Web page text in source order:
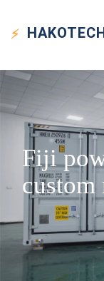
HAKO
Fiji
custom